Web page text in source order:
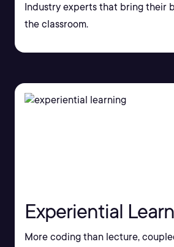
Industry experts that bring their
the classroom.
Experiential
More coding than lecture,